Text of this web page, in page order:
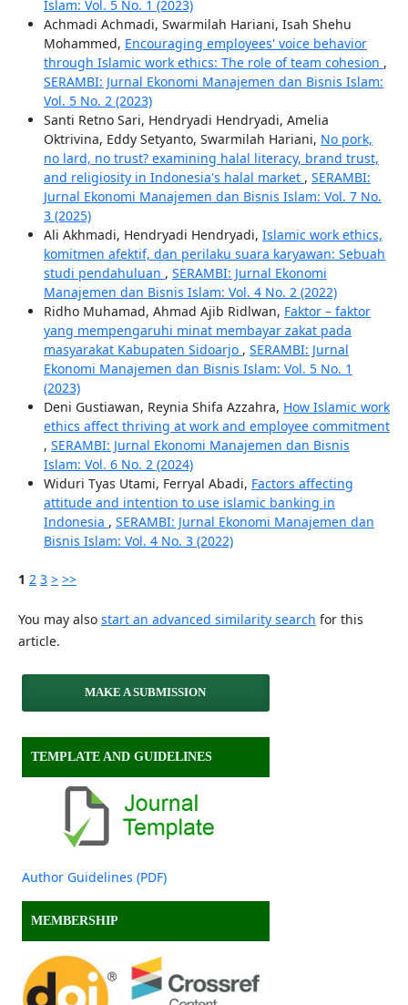
Islam: Vol. 5 No. 1 (2023)
Achmadi Achmadi, Swarmilah Hariani, Isah Shehu
Mohammed, Encouraging employees' voice behavior
through Islamic work ethics: The role of team cohesion ,
SERAMBI: Jurnal Ekonomi Manajemen dan Bisnis Islam:
Vol. 5 No. 2 (2023)
Santi Retno Sari, Hendryadi Hendryadi, Amelia
Oktrivina, Eddy Setyanto, Swarmilah Hariani, No pork,
no lard, no trust? examining halal literacy, brand trust,
and religiosity in Indonesia's halal market , SERAMBI:
Jurnal Ekonomi Manajemen dan Bisnis Islam: Vol. 7 No.
3 (2025)
Ali Akhmadi, Hendryadi Hendryadi, Islamic work ethics,
komitmen afektif, dan perilaku suara karyawan: Sebuah
studi pendahuluan , SERAMBI: Jurnal Ekonomi
Manajemen dan Bisnis Islam: Vol. 4 No. 2 (2022)
Ridho Muhamad, Ahmad Ajib Ridlwan, Faktor – faktor
yang mempengaruhi minat membayar zakat pada
masyarakat Kabupaten Sidoarjo , SERAMBI: Jurnal
Ekonomi Manajemen dan Bisnis Islam: Vol. 5 No. 1
(2023)
Deni Gustiawan, Reynia Shifa Azzahra, How Islamic work
ethics affect thriving at work and employee commitment
, SERAMBI: Jurnal Ekonomi Manajemen dan Bisnis
Islam: Vol. 6 No. 2 (2024)
Widuri Tyas Utami, Ferryal Abadi, Factors affecting
attitude and intention to use islamic banking in
Indonesia , SERAMBI: Jurnal Ekonomi Manajemen dan
Bisnis Islam: Vol. 4 No. 3 (2022)
1 2 3 > >>
You may also start an advanced similarity search for this
article.
MAKE A SUBMISSION
TEMPLATE AND GUIDELINES
Author Guidelines (PDF)
MEMBERSHIP